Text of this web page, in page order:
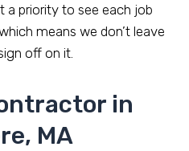
a priority to see each job
means we don’t leave
off on it.
in
MA